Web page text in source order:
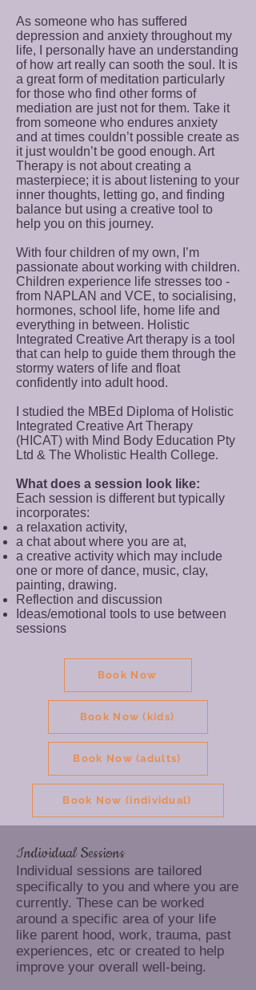
As someone who has suffered
depression and anxiety throughout my
life, I personally have an understanding
of how art really can sooth the soul. It is
a great form of meditation particularly
for those who find other forms of
mediation are just not for them. Take it
from someone who endures anxiety
and at times couldn’t possible create as
it just wouldn’t be good enough. Art
Therapy is not about creating a
masterpiece; it is about listening to your
inner thoughts, letting go, and finding
balance but using a creative tool to
help you on this journey.
With four children of my own, I’m
passionate about working with children.
Children experience life stresses too -
from NAPLAN and VCE, to socialising,
hormones, school life, home life and
everything in between. Holistic
Integrated Creative Art therapy is a tool
that can help to guide them through the
stormy waters of life and float
confidently into adult hood.
I studied the MBEd Diploma of Holistic
Integrated Creative Art Therapy
(HICAT) with Mind Body Education Pty
Ltd & The Wholistic Health College.
What does a session look like:
Each session is different but typically
incorporates:
a relaxation activity,
a chat about where you are at,
a creative activity which may include
one or more of dance, music, clay,
painting, drawing.
Reflection and discussion
Ideas/emotional tools to use between
sessions
Book Now
Book Now (kids)
Book Now (adults)
Book Now (individual)
Individual Sessions
Individual sessions are tailored
specifically to you and where you are
currently. These can be worked
around a specific area of your life
like parent hood, work, trauma, past
experiences, etc or created to help
improve your overall well-being.